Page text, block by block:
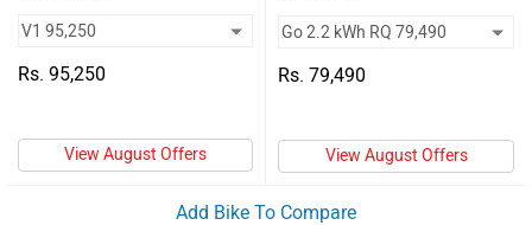
Rs. 95,250
View August Offers
Rs. 79,490
View August Offers
Add Bike To Compare